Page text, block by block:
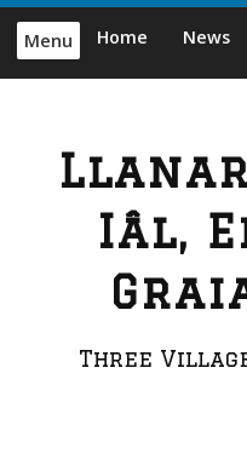
Skip
content
Menu Home News
Iâl,
Three